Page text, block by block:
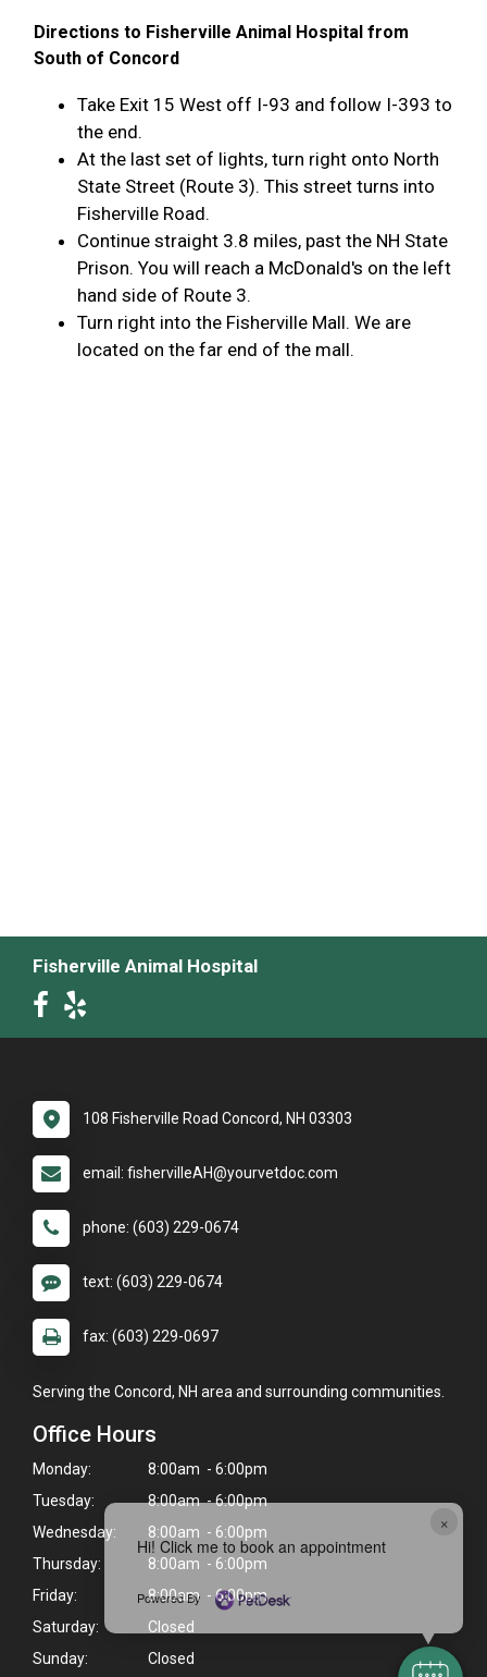
×
Hi! Click me to book an appointment
Powered By
Directions to Fisherville Animal Hospital from
South of Concord
Take Exit 15 West off I-93 and follow I-393 to
the end.
At the last set of lights, turn right onto North
State Street (Route 3). This street turns into
Fisherville Road.
Continue straight 3.8 miles, past the NH State
Prison. You will reach a McDonald's on the left
hand side of Route 3.
Turn right into the Fisherville Mall. We are
located on the far end of the mall.
Fisherville Animal Hospital
108 Fisherville Road Concord, NH 03303
email: fishervilleAH@yourvetdoc.com
phone: (603) 229-0674
text: (603) 229-0674
fax: (603) 229-0697
Serving the Concord, NH area and surrounding communities.
Office Hours
Monday:
8:00am - 6:00pm
Tuesday:
8:00am - 6:00pm
Wednesday:
8:00am - 6:00pm
Thursday:
8:00am - 6:00pm
Friday:
8:00am - 6:00pm
Saturday:
Closed
Sunday:
Closed